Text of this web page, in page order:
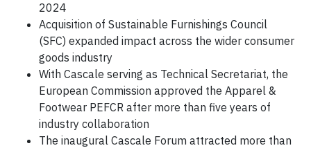
2024
Acquisition of Sustainable Furnishings Council
(SFC) expanded impact across the wider consumer
goods industry
With Cascale serving as Technical Secretariat, the
European Commission approved the Apparel &
Footwear PEFCR after more than five years of
industry collaboration
The inaugural Cascale Forum attracted more than